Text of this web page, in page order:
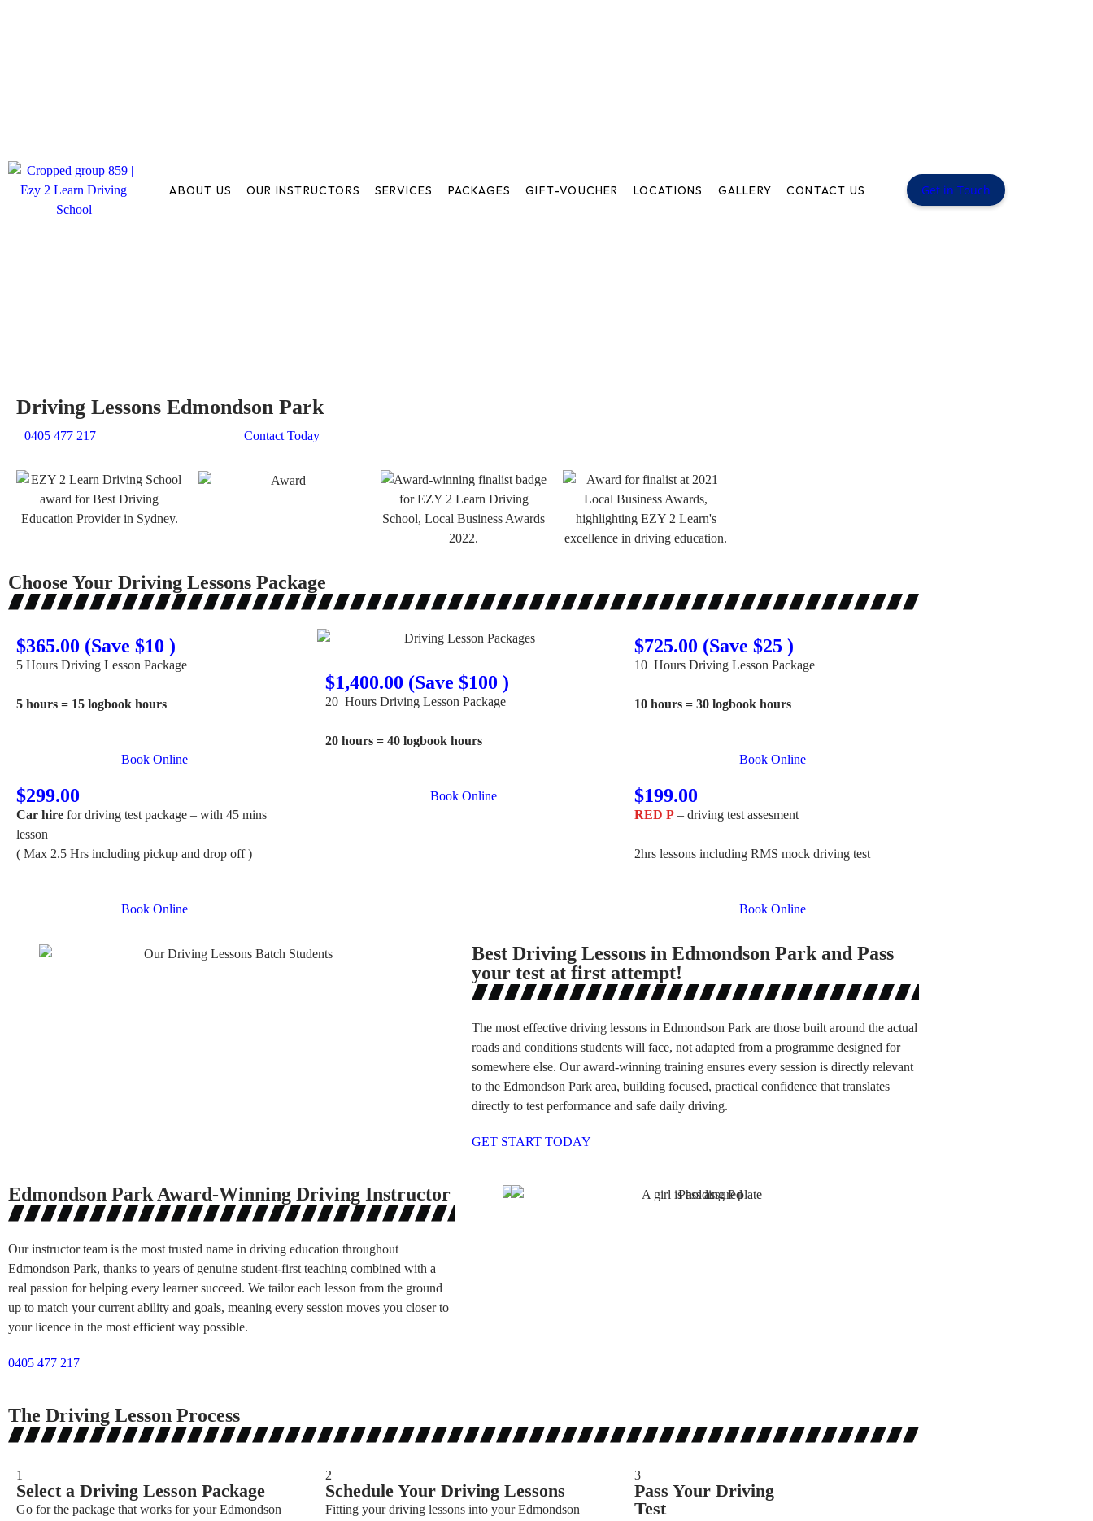
ABOUT US OUR INSTRUCTORS SERVICES PACKAGES GIFT-VOUCHER LOCATIONS GALLERY CONTACT US Get in Touch
Driving Lessons Edmondson Park
0405 477 217 Contact Today
Choose Your Driving Lessons Package
$365.00 (Save $10 )
5 Hours Driving Lesson Package
5 hours = 15 logbook hours
Book Online
$299.00
Car hire for driving test package – with 45 mins
lesson
( Max 2.5 Hrs including pickup and drop off )
Book Online
$1,400.00 (Save $100 )
20 Hours Driving Lesson Package
20 hours = 40 logbook hours
Book Online
$725.00 (Save $25 )
10 Hours Driving Lesson Package
10 hours = 30 logbook hours
Book Online
$199.00
RED P– driving test assesment
2hrs lessons including RMS mock driving test
Book Online
Best Driving Lessons in Edmondson Park and Pass
your test at first attempt!
The most effective driving lessons in Edmondson Park are those built around the actual
roads and conditions students will face, not adapted from a programme designed for
somewhere else. Our award-winning training ensures every session is directly relevant
to the Edmondson Park area, building focused, practical confidence that translates
directly to test performance and safe daily driving.
GET START TODAY
Edmondson Park Award-Winning Driving Instructor
Our instructor team is the most trusted name in driving education throughout
Edmondson Park, thanks to years of genuine student-first teaching combined with a
real passion for helping every learner succeed. We tailor each lesson from the ground
up to match your current ability and goals, meaning every session moves you closer to
your licence in the most efficient way possible.
0405 477 217
The Driving Lesson Process
1
Select a Driving Lesson Package
Go for the package that works for your Edmondson
2
Schedule Your Driving Lessons
Fitting your driving lessons into your Edmondson
3
Pass Your Driving
Test